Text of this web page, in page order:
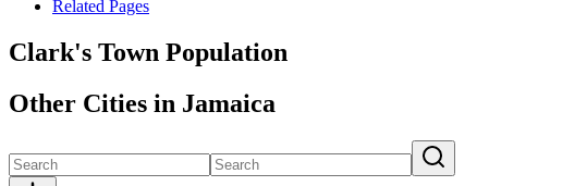
Related Pages
Clark's Town Population
Other Cities in Jamaica